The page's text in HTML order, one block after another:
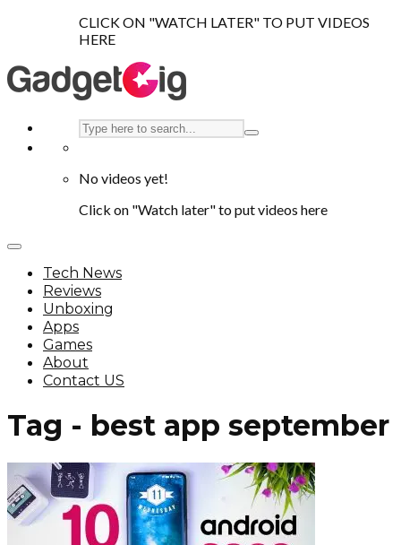
CLICK ON "WATCH LATER" TO PUT VIDEOS
HERE
No videos yet!
Click on "Watch later" to put videos here
Tech News
Reviews
Unboxing
Apps
Games
About
Contact US
Tag - best app september